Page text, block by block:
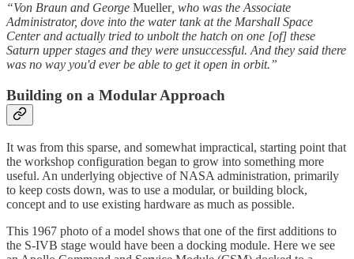
“Von Braun and George Mueller, who was the Associate
Administrator, dove into the water tank at the Marshall Space
Center and actually tried to unbolt the hatch on one [of] these
Saturn upper stages and they were unsuccessful. And they said there
was no way you'd ever be able to get it open in orbit.”
Building on a Modular Approach
It was from this sparse, and somewhat impractical, starting point that
the workshop configuration began to grow into something more
useful. An underlying objective of NASA administration, primarily
to keep costs down, was to use a modular, or building block,
concept and to use existing hardware as much as possible.
This 1967 photo of a model shows that one of the first additions to
the S-IVB stage would have been a docking module. Here we see